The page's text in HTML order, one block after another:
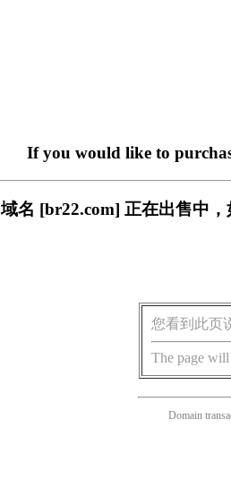
If you would like to
域名 [br22.com] 正在出售中
您看到此页
The page will
Domain